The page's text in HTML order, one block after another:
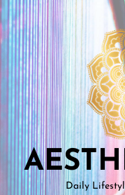
Skip
to
the
content
Daily